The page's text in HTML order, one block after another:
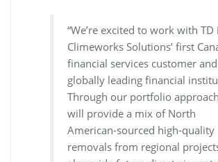
“We’re excited to work with TD
Climeworks Solutions’ first
financial services customer
globally leading financial
Through our portfolio
will provide a mix of North
American-sourced high-quality
removals from regional